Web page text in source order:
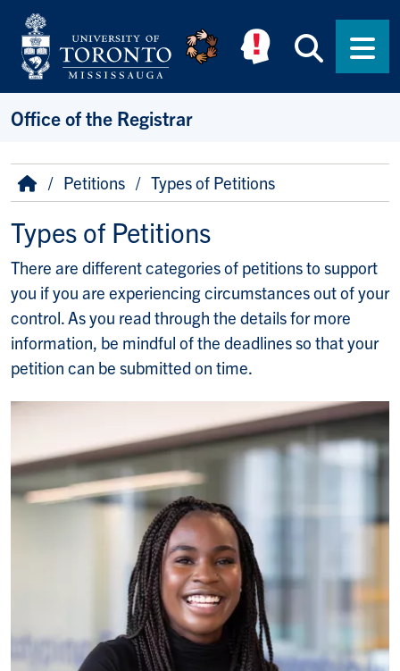
Skip to main content
Office of the Registrar
Breadcrumb
HomePetitions Types of Petitions
Types of Petitions
There are different categories of petitions to support
you if you are experiencing circumstances out of your
control. As you read through the details for more
information, be mindful of the deadlines so that your
petition can be submitted on time.